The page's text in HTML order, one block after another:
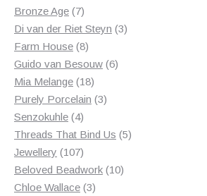
products
Bronze Age 77
products
Di van der Riet Steyn 33
Farm House 88
products
Guido van Besouw 66
Mia Melange 1818
products
Purely Porcelain 33
Senzokuhle 44
products
Threads That Bind Us 55
Jewellery 107107
products
Beloved Beadwork 1010
Chloe Wallace 33